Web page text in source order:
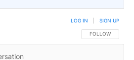
FOLLOW THIS
FOLLOW
LOG IN SIGN UP